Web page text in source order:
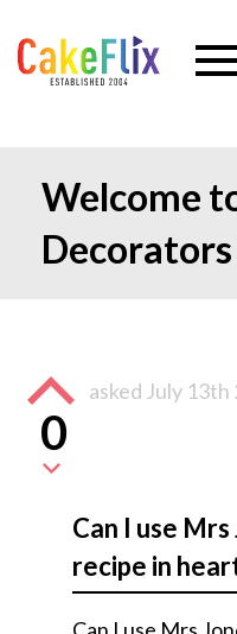
Welcome
0
asked July 13th
Can I use
recipe in